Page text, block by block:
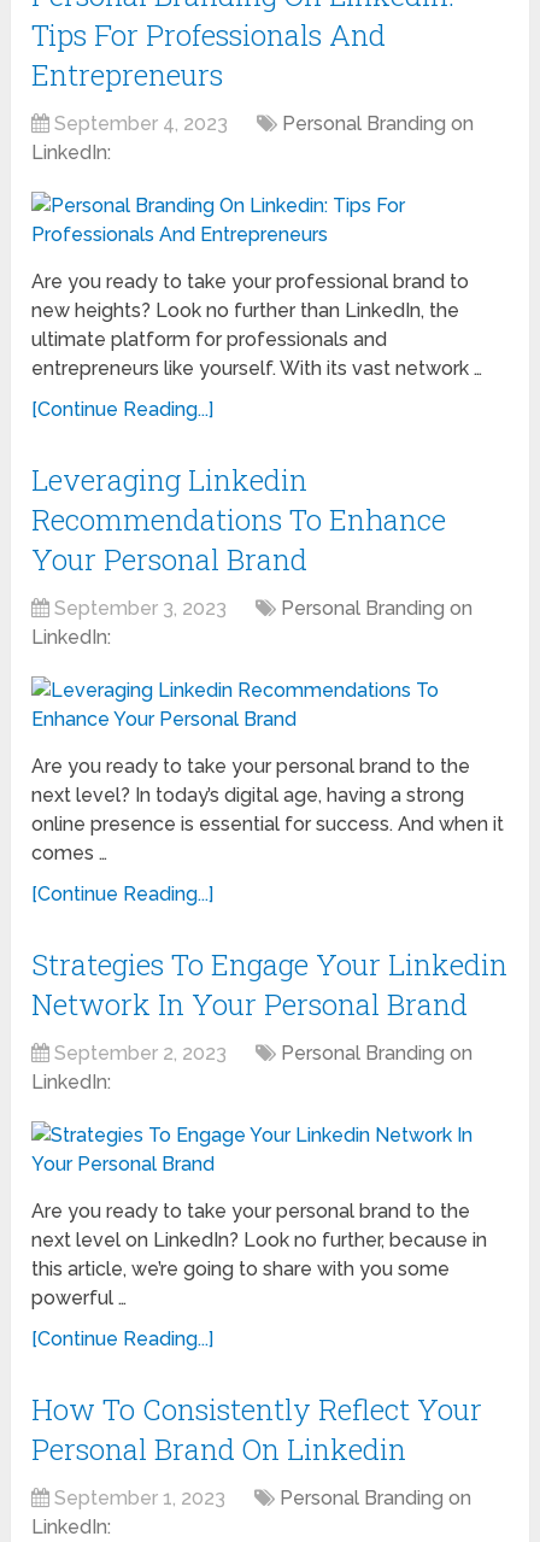
Tips For Professionals And
Entrepreneurs
September 4, 2023
Personal Branding on
LinkedIn:
Are you ready to take your professional brand to
new heights? Look no further than LinkedIn, the
ultimate platform for professionals and
entrepreneurs like yourself. With its vast network …
[Continue Reading...]
Leveraging Linkedin
Recommendations To Enhance
Your Personal Brand
September 3, 2023
Personal Branding on
LinkedIn:
Are you ready to take your personal brand to the
next level? In today’s digital age, having a strong
online presence is essential for success. And when it
comes …
[Continue Reading...]
Strategies To Engage Your Linkedin
Network In Your Personal Brand
September 2, 2023
Personal Branding on
LinkedIn:
Are you ready to take your personal brand to the
next level on LinkedIn? Look no further, because in
this article, we’re going to share with you some
powerful …
[Continue Reading...]
How To Consistently Reflect Your
Personal Brand On Linkedin
September 1, 2023
Personal Branding on
LinkedIn: